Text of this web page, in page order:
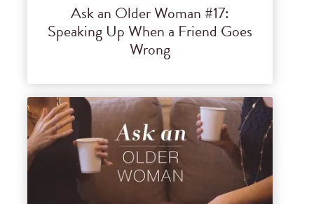
Ask an Older Woman #17:
Speaking Up When a Friend Goes
Wrong